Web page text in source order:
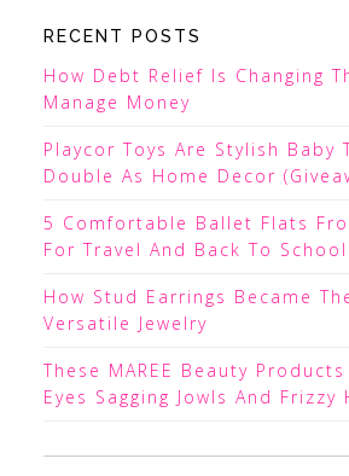
RECENT POSTS
How Debt Relief Is Changing
Manage Money
Playcor Toys Are Stylish Baby
Double As Home Decor
5 Comfortable Ballet Flats
For Travel And Back To School
How Stud Earrings Became
Versatile Jewelry
These MAREE Beauty
Eyes Sagging Jowls And Frizzy